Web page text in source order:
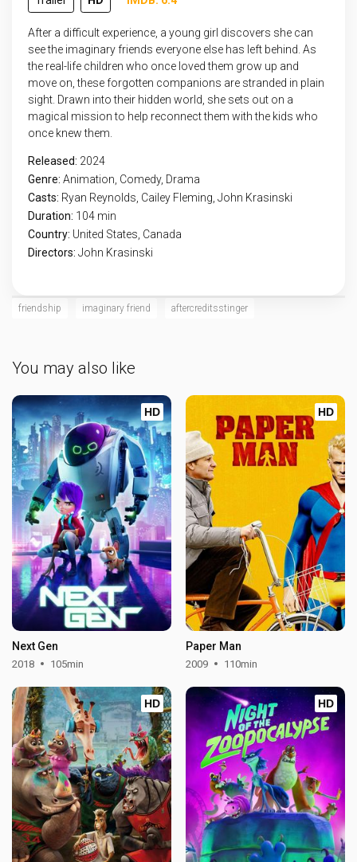
After a difficult experience, a young girl discovers she can
see the imaginary friends everyone else has left behind. As
the real-life children who once loved them grow up and
move on, these forgotten companions are stranded in plain
sight. Drawn into their hidden world, she sets out on a
magical mission to help reconnect them with the kids who
once knew them.
Released: 2024
Genre: Animation Comedy, Drama
Casts: Ryan Reynolds, Cailey Fleming, John Krasinski
Duration: 104 min
Country: United States Canada
Directors: John Krasinski
friendship imaginary friend aftercreditsstinger
You may also like
HD
Next Gen
2018 105min
HD
Paper Man
2009 110min
HD HD